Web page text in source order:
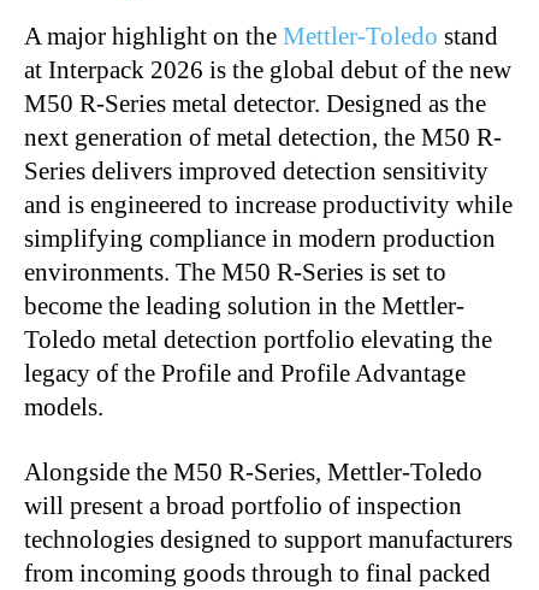
A major highlight on the Mettler-Toledo stand
at Interpack 2026 is the global debut of the new
M50 R-Series metal detector. Designed as the
next generation of metal detection, the M50 R-
Series delivers improved detection sensitivity
and is engineered to increase productivity while
simplifying compliance in modern production
environments. The M50 R-Series is set to
become the leading solution in the Mettler-
Toledo metal detection portfolio elevating the
legacy of the Profile and Profile Advantage
models.
Alongside the M50 R-Series, Mettler-Toledo
will present a broad portfolio of inspection
technologies designed to support manufacturers
from incoming goods through to final packed